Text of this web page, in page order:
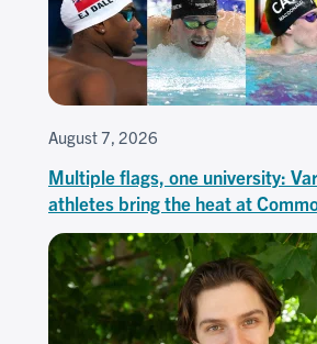
August 7, 2026
Multiple flags, one university:
athletes bring the heat at